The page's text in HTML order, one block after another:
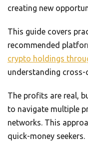
creating new
This guide covers
recommended
crypto holdings
understanding
The profits are real,
to navigate multiple
networks. This
quick-money seekers.